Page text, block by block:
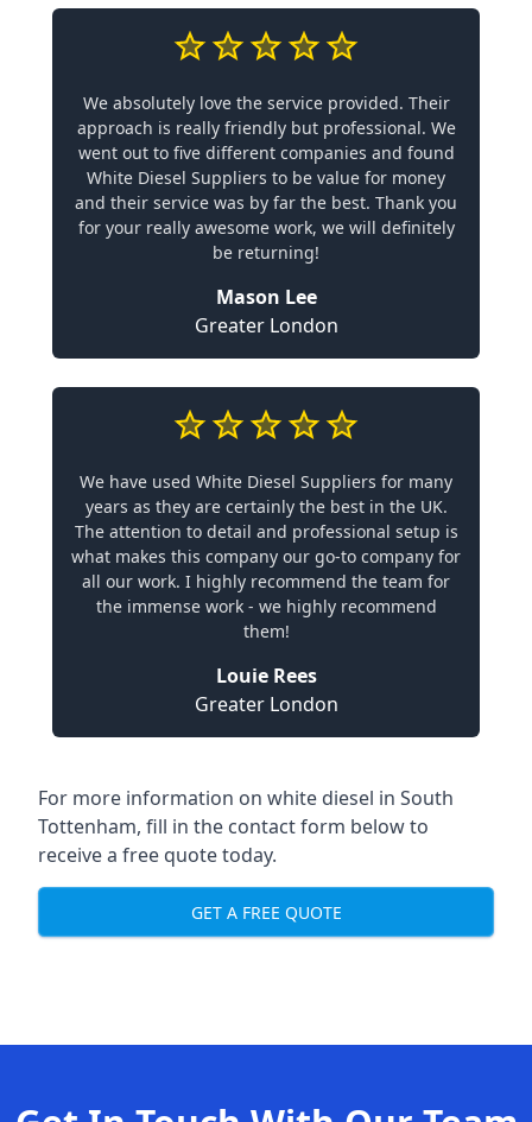
We absolutely love the service provided. Their
approach is really friendly but professional. We
went out to five different companies and found
White Diesel Suppliers to be value for money
and their service was by far the best. Thank you
for your really awesome work, we will definitely
be returning!
Mason Lee
Greater London
We have used White Diesel Suppliers for many
years as they are certainly the best in the UK.
The attention to detail and professional setup is
what makes this company our go-to company for
all our work. I highly recommend the team for
the immense work - we highly recommend
them!
Louie Rees
Greater London
For more information on white diesel in South
Tottenham, fill in the contact form below to
receive a free quote today.
GET A FREE QUOTE